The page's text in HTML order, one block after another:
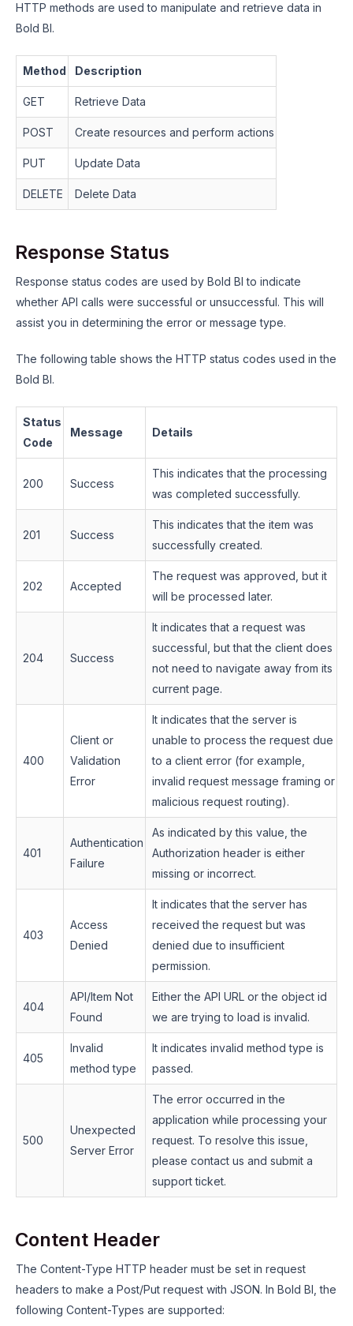
HTTP methods are used to manipulate and retrieve data in
Bold BI.
Method Description
GET Retrieve Data
POST Create resources and perform actions
PUT Update Data
DELETE Delete Data
Response Status
Response status codes are used by Bold BI to indicate
whether API calls were successful or unsuccessful. This will
assist you in determining the error or message type.
The following table shows the HTTP status codes used in the
Bold BI.
Status
Code
Message Details
200 Success
This indicates that the processing
was completed successfully.
201 Success
This indicates that the item was
successfully created.
202 Accepted
The request was approved, but it
will be processed later.
204 Success
It indicates that a request was
successful, but that the client does
not need to navigate away from its
current page.
400
Client or
Validation
Error
It indicates that the server is
unable to process the request due
to a client error (for example,
invalid request message framing or
malicious request routing).
401
Authentication
Failure
As indicated by this value, the
Authorization header is either
missing or incorrect.
403
Access
Denied
It indicates that the server has
received the request but was
denied due to insufficient
permission.
404
API/Item Not
Found
Either the API URL or the object id
we are trying to load is invalid.
405
Invalid
method type
It indicates invalid method type is
passed.
500
Unexpected
Server Error
The error occurred in the
application while processing your
request. To resolve this issue,
please contact us and submit a
support ticket.
Content Header
The Content-Type HTTP header must be set in request
headers to make a Post/Put request with JSON. In Bold BI, the
following Content-Types are supported: